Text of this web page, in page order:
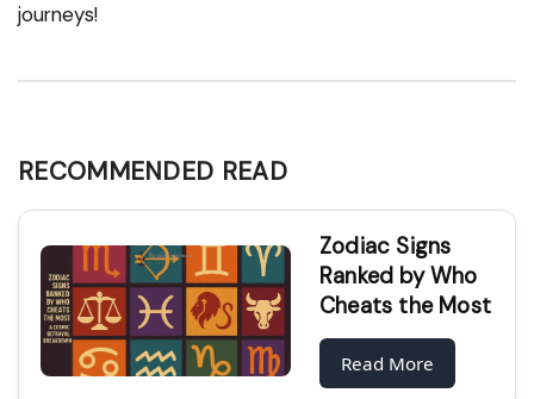
journeys!
RECOMMENDED READ
Zodiac Signs
Ranked by Who
Cheats the Most
Read More